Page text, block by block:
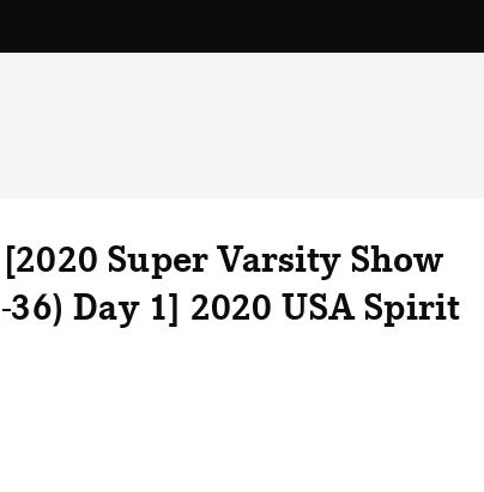
Super Varsity Show
Day 1] 2020 USA Spirit